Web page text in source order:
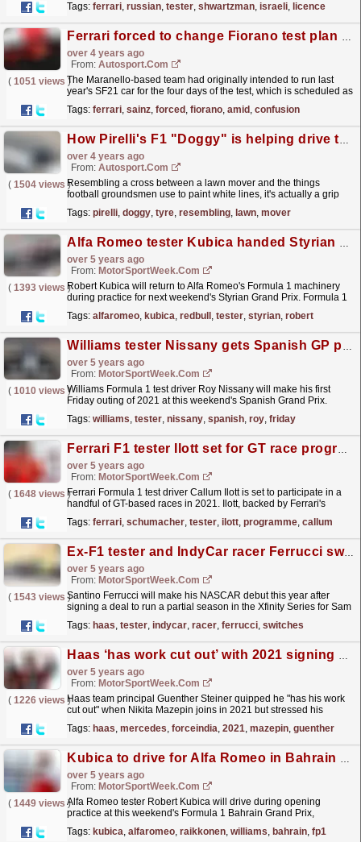
well...read more »
Tags: ferrari, russian, tester, shwartzman, israeli, licence
Ferrari forced to change Fiorano test plan amid F1 rule confusion
over 4 years ago
From: Autosport.com
( 1051 views )
The Maranello-based team had originally intended to run last
year's SF21 car for the four days of the test, which is scheduled as
Tags: ferrari, sainz, forced , fiorano, amid , confusion
How Pirelli's F1 "Doggy" is helping drive tyre development
over 4 years ago
From: Autosport.com
( 1504 views )Resembling a cross between a lawn mover and the things
football groundsmen use to paint white lines, it's actually a grip
Tags: pirelli, doggy, tyre, resembling, lawn, mover
Alfa Romeo tester Kubica handed Styrian GP practice run
over 5 years ago
From: MotorSportWeek.com
( 1393 views )Robert Kubica will return to Alfa Romeo's Formula 1 machinery
during practice for next weekend's Styrian Grand Prix. Formula 1
Tags: alfaromeo, kubica, redbull , tester, styrian, robert
Williams tester Nissany gets Spanish GP practice outing
over 5 years ago
From: MotorSportWeek.com
( 1010 views )
Williams Formula 1 test driver Roy Nissany will make his first
Friday outing of 2021 at this weekend's Spanish Grand Prix.
Tags: williams, tester, nissany, spanish, roy, friday
Ferrari F1 tester Ilott set for GT race programme
over 5 years ago
From: MotorSportWeek.com
( 1648 views )Ferrari Formula 1 test driver Callum Ilott is set to participate in a
handful of GT-based races in 2021. Ilott, backed by Ferrari's
Tags: ferrari, schumacher, tester, ilott, programme, callum
Ex-F1 tester and IndyCar racer Ferrucci switches to NASCAR
over 5 years ago
From: MotorSportWeek.com
( 1543 views )
Santino Ferrucci will make his NASCAR debut this year after
signing a deal to run a partial season in the Xfinity Series for Sam
Tags: haas, tester, indycar, racer, ferrucci, switches
Haas ‘has work cut out’ with 2021 signing Mazepin
over 5 years ago
From: MotorSportWeek.com
( 1226 views )Haas team principal Guenther Steiner quipped he "has his work
cut out" when Nikita Mazepin joins in 2021 but stressed his
Tags: haas, mercedes, forceindia, 2021, mazepin, guenther
Kubica to drive for Alfa Romeo in Bahrain FP1
over 5 years ago
From: MotorSportWeek.com
( 1449 views )
Alfa Romeo tester Robert Kubica will drive during opening
practice at this weekend's Formula 1 Bahrain Grand Prix,
Alfa...read more »
Tags: kubica, alfaromeo, raikkonen, williams, bahrain, fp1